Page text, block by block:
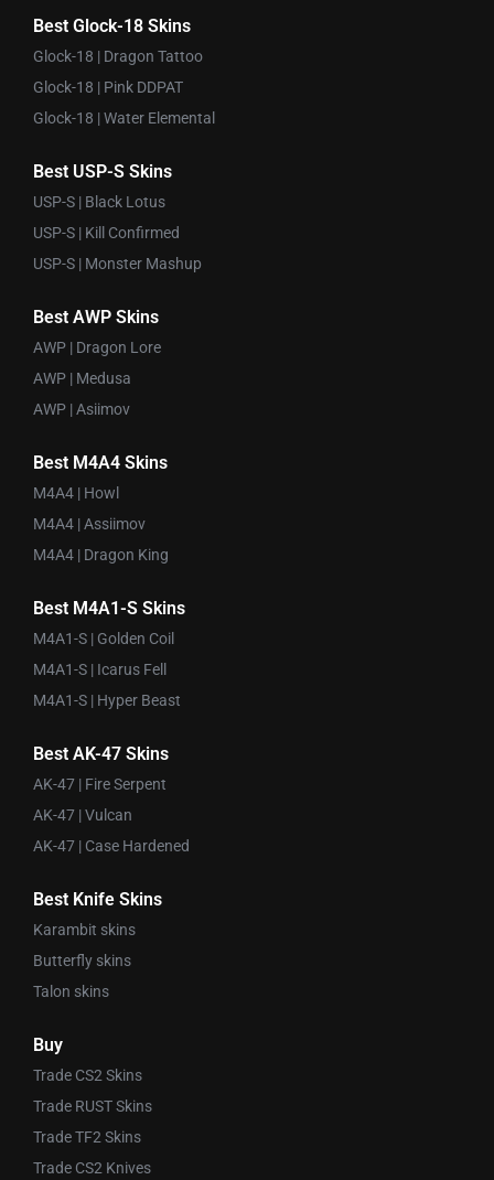
Best Glock-18 Skins
Glock-18 | Dragon Tattoo
Glock-18 | Pink DDPAT
Glock-18 | Water Elemental
Best USP-S Skins
USP-S | Black Lotus
USP-S | Kill Confirmed
USP-S | Monster Mashup
Best AWP Skins
AWP | Dragon Lore
AWP | Medusa
AWP | Asiimov
Best M4A4 Skins
M4A4 | Howl
M4A4 | Assiimov
M4A4 | Dragon King
Best M4A1-S Skins
M4A1-S | Golden Coil
M4A1-S | Icarus Fell
M4A1-S | Hyper Beast
Best AK-47 Skins
AK-47 | Fire Serpent
AK-47 | Vulcan
AK-47 | Case Hardened
Best Knife Skins
Karambit skins
Butterfly skins
Talon skins
Buy
Trade CS2 Skins
Trade RUST Skins
Trade TF2 Skins
Trade CS2 Knives